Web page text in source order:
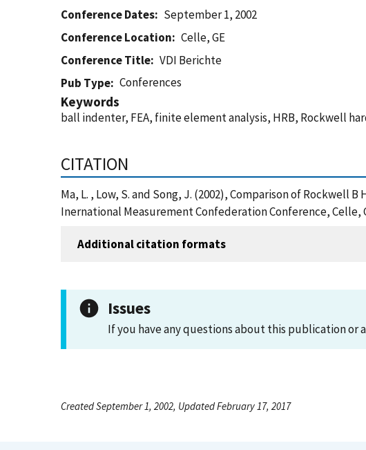
Conference Dates
September 1, 2002
Conference Location
Celle, GE
Conference Title
VDI Berichte
Pub Type
Conferences
Keywords
ball indenter, FEA, finite element analysis, HRB, Rockwell
CITATION
Ma, L. , Low, S. and Song, J. (2002), Comparison of
Inernational Measurement Confederation Conference, Celle,
Additional citation formats
Issues
If you have any questions about this publication or
Created September 1, 2002, Updated February 17, 2017